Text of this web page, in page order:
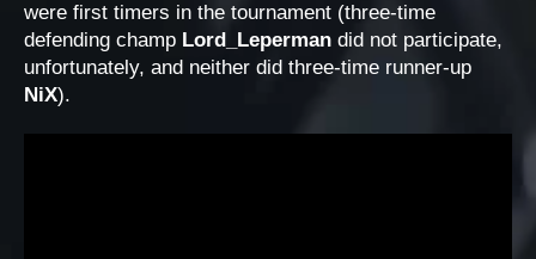
were first timers in the tournament (three-time
defending champ Lord_Leperman did not participate,
unfortunately, and neither did three-time runner-up
NiX).